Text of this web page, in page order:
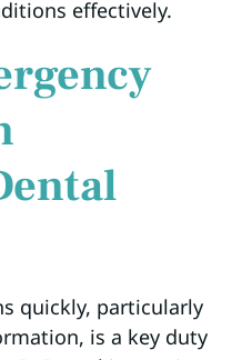
effectively.
quickly, particularly
is a key duty